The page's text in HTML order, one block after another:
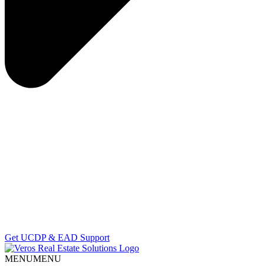
Get UCDP & EAD Support
MENUMENU